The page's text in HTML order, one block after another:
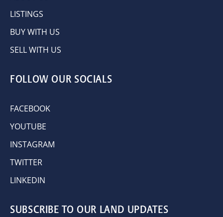
LISTINGS
BUY WITH US
SELL WITH US
FOLLOW OUR SOCIALS
FACEBOOK
YOUTUBE
INSTAGRAM
TWITTER
LINKEDIN
SUBSCRIBE TO OUR LAND UPDATES